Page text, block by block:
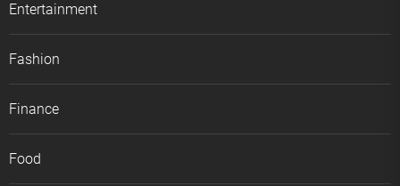
Entertainment
Fashion
Finance
Food